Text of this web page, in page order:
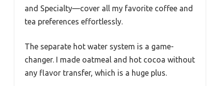
and Specialty—cover all my favorite coffee and
tea preferences effortlessly.
The separate hot water system is a game-
changer. I made oatmeal and hot cocoa without
any flavor transfer, which is a huge plus.